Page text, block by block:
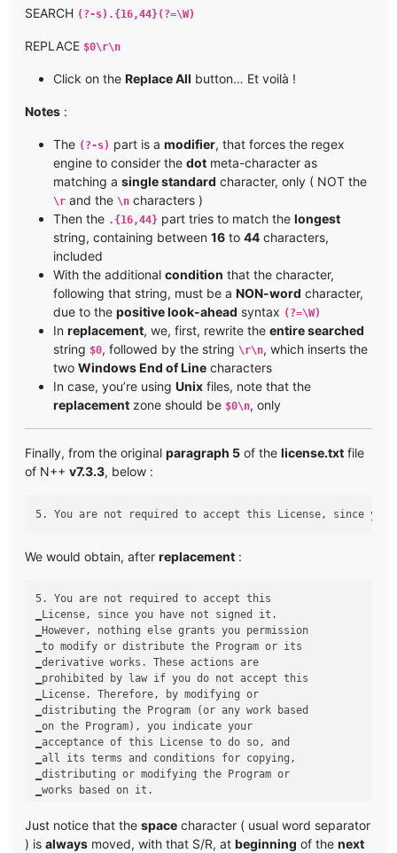
SEARCH (?-s).{16,44}(?=\W)
REPLACE $0\r\n
Click on the Replace All button… Et voilà !
Notes :
The (?-s) part is a modifier, that forces the regex
engine to consider the dot meta-character as
matching a single standard character, only ( NOT the
\r and the \n characters )
Then the .{16,44} part tries to match the longest
string, containing between 16 to 44 characters,
included
With the additional condition that the character,
following that string, must be a NON-word character,
due to the positive look-ahead syntax (?=\W)
In replacement, we, first, rewrite the entire searched
string $0, followed by the string \r\n, which inserts the
two Windows End of Line characters
In case, you’re using Unix files, note that the
replacement zone should be $0\n, only
Finally, from the original paragraph 5 of the license.txt file
of N++ v7.3.3, below :
We would obtain, after replacement :
5. You are not required to accept this
‗License, since you have not signed it.
‗However, nothing else grants you permission
‗to modify or distribute the Program or its
‗derivative works. These actions are
‗prohibited by law if you do not accept this
‗License. Therefore, by modifying or
‗distributing the Program (or any work based
‗on the Program), you indicate your
‗acceptance of this License to do so, and
‗all its terms and conditions for copying,
‗distributing or modifying the Program or
Just notice that the space character ( usual word separator
) is always moved, with that S/R, at beginning of the next